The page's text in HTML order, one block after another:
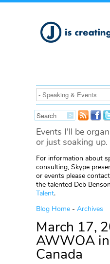
Events I'll be
or just soaking up.
For information about
consulting, Skype
or events please
the talented Deb
Talent.
Blog Home - Archives
March 17,
AWWOA
Canada